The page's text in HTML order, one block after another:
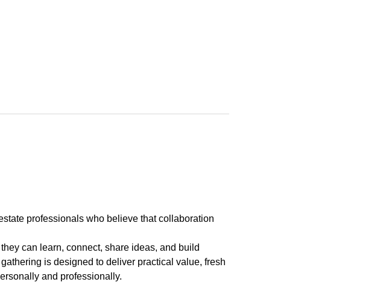
professionals who believe that collaboration
can learn, connect, share ideas, and build
is designed to deliver practical value, fresh
and professionally.